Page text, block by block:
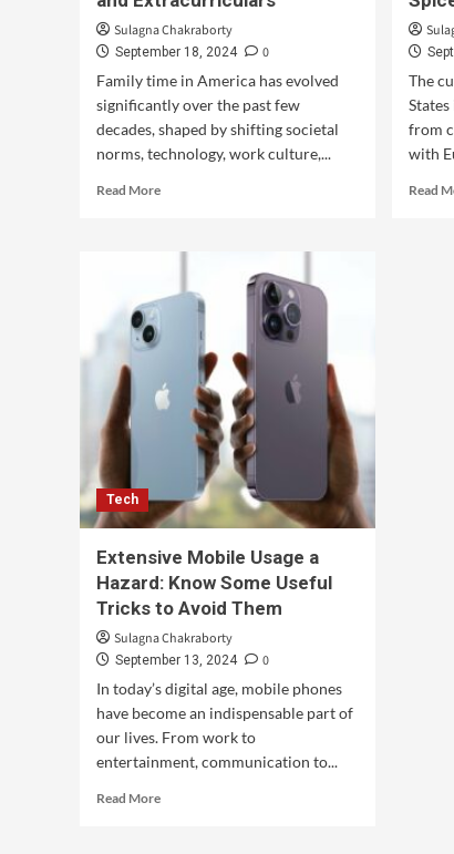
Sulagna Chakraborty
September 18, 2024
0
Family time in America has evolved
significantly over the past few
decades, shaped by shifting societal
norms, technology, work culture,...
Read More
The
from
with
Read
Tech
Extensive Mobile Usage a
Hazard: Know Some Useful
Tricks to Avoid Them
Sulagna Chakraborty
September 13, 2024
0
In today’s digital age, mobile phones
have become an indispensable part of
our lives. From work to
entertainment, communication to...
Read More